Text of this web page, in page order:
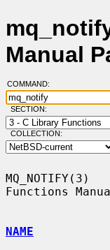
Manual
COMMAND:
SECTION:
COLLECTION:
Functions
NAME